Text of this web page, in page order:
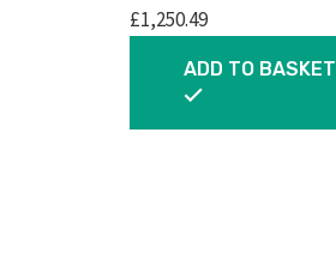
£1,250.49
ADD TO BASKET